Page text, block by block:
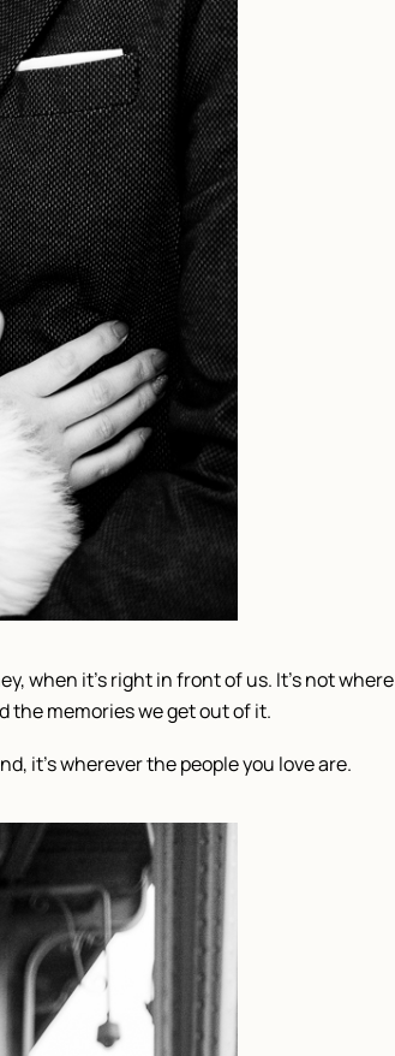
when it’s right in front of us. It’s not where
the memories we get out of it.
it’s wherever the people you love are.